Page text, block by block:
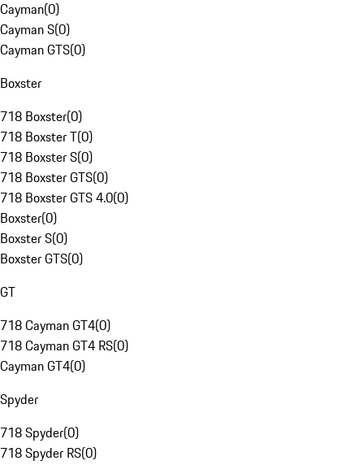
Cayman(0)
Cayman S(0)
Cayman GTS(0)
Boxster
718 Boxster(0)
718 Boxster T(0)
718 Boxster S(0)
718 Boxster GTS(0)
718 Boxster GTS 4.0(0)
Boxster(0)
Boxster S(0)
Boxster GTS(0)
GT
718 Cayman GT4(0)
718 Cayman GT4 RS(0)
Cayman GT4(0)
Spyder
718 Spyder(0)
718 Spyder RS(0)